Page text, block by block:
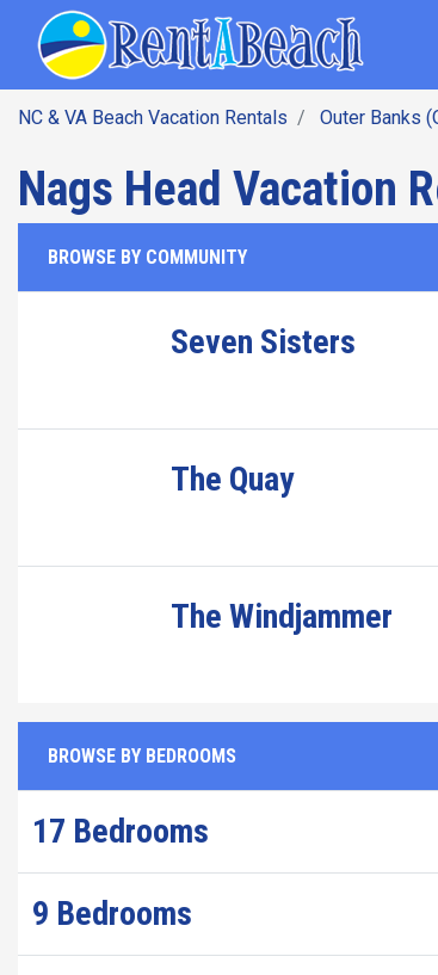
NC & VA Beach Vacation Rentals Outer Banks
Nags Head Vacation
BROWSE BY COMMUNITY
Seven Sisters
The Quay
The Windjammer
BROWSE BY BEDROOMS
17 Bedrooms
9 Bedrooms